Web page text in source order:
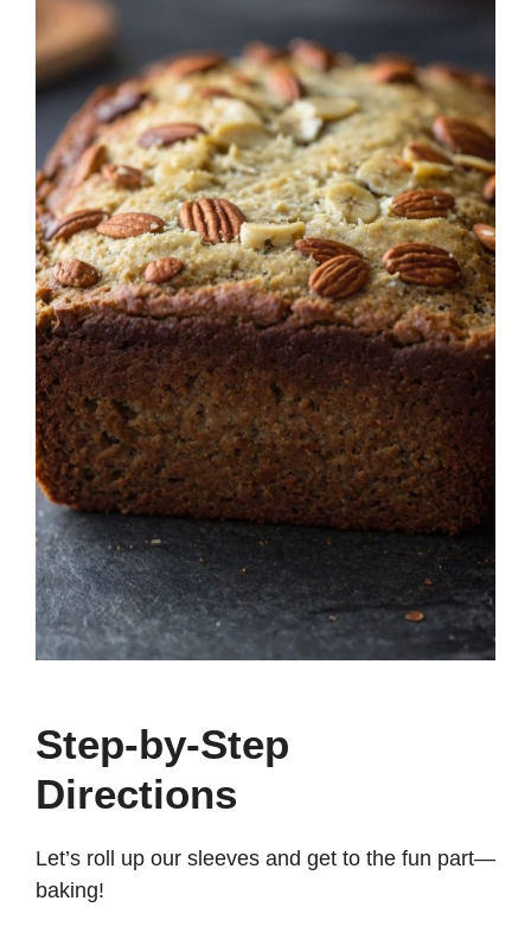
Step-by-Step
Directions
Let’s roll up our sleeves and get to the fun part—
baking!